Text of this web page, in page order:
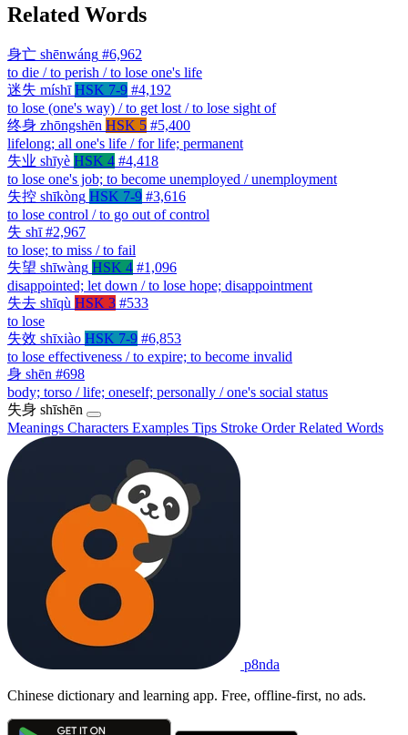
Related Words
身亡 shēnwáng #6,962
to die / to perish / to lose one's life
迷失 míshī HSK 7-9 #4,192
to lose (one's way) / to get lost / to lose sight of
终身 zhōngshēn HSK 5 #5,400
lifelong; all one's life / for life; permanent
失业 shīyè HSK 4 #4,418
to lose one's job; to become unemployed / unemployment
失控 shīkòng HSK 7-9 #3,616
to lose control / to go out of control
失 shī #2,967
to lose; to miss / to fail
失望 shīwàng HSK 4 #1,096
disappointed; let down / to lose hope; disappointment
失去 shīqù HSK 3 #533
to lose
失效 shīxiào HSK 7-9 #6,853
to lose effectiveness / to expire; to become invalid
身 shēn #698
body; torso / life; oneself; personally / one's social status
失身 shīshēn
Meanings Characters Examples Tips Stroke OrderRelated Words
p8nda
Chinese dictionary and learning app. Free, offline-first, no ads.